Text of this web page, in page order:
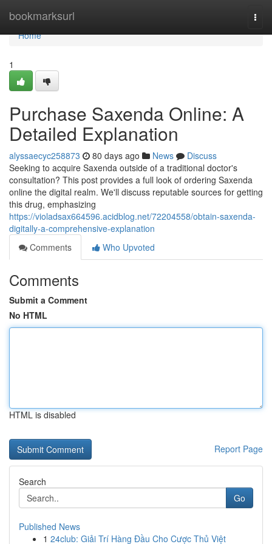
bookmarksurl
Home
Home
1
Purchase Saxenda Online: A
Detailed Explanation
alyssaecyc258873 80 days ago News
Discuss
Seeking to acquire Saxenda outside of a traditional doctor's
consultation? This post provides a full look of ordering Saxenda
online the digital realm. We'll discuss reputable sources for getting
this drug, emphasizing
https://violadsax664596.acidblog.net/72204558/obtain-saxenda-
digitally-a-comprehensive-explanation
Comments
Who Upvoted
Comments
Submit a Comment
No HTML
HTML is disabled
Report Page
Search
Go
Published News
1 24club: Giải Trí Hàng Đầu Cho Cược Thủ Việt